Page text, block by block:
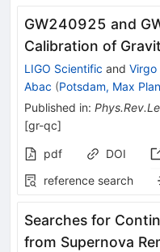
GW240925 and
Calibration of
LIGO Scientific and Virgo
Abac (Potsdam, Max
Published in:
[gr-qc]
pdf DOI
reference search
Searches for
from Supernova